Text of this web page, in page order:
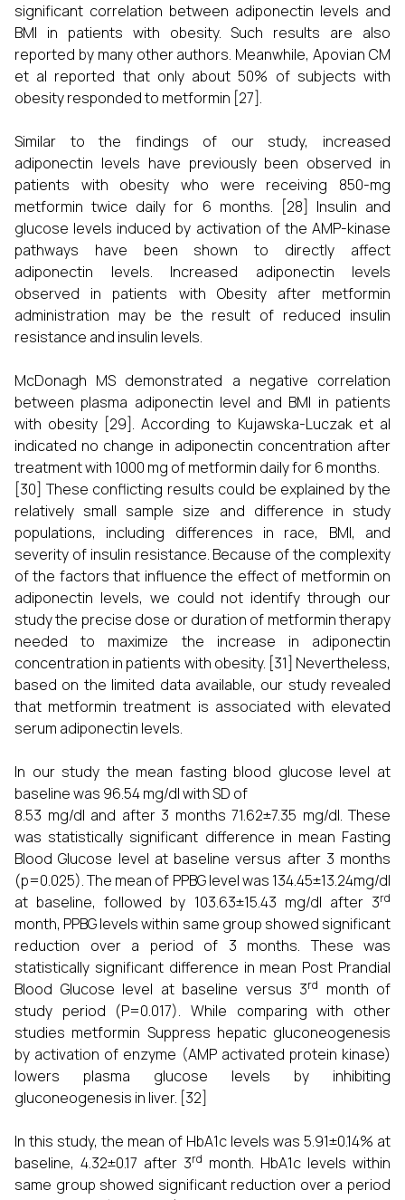
significant correlation between adiponectin levels and
BMI in patients with obesity. Such results are also
reported by many other authors. Meanwhile, Apovian CM
et al reported that only about 50% of subjects with
obesity responded to metformin [27].
Similar to the findings of our study, increased
adiponectin levels have previously been observed in
patients with obesity who were receiving 850-mg
metformin twice daily for 6 months. [28] Insulin and
glucose levels induced by activation of the AMP-kinase
pathways have been shown to directly affect
adiponectin levels. Increased adiponectin levels
observed in patients with Obesity after metformin
administration may be the result of reduced insulin
resistance and insulin levels.
McDonagh MS demonstrated a negative correlation
between plasma adiponectin level and BMI in patients
with obesity [29]. According to Kujawska-Luczak et al
indicated no change in adiponectin concentration after
treatment with 1000 mg of metformin daily for 6 months.
[30] These conflicting results could be explained by the
relatively small sample size and difference in study
populations, including differences in race, BMI, and
severity of insulin resistance. Because of the complexity
of the factors that influence the effect of metformin on
adiponectin levels, we could not identify through our
study the precise dose or duration of metformin therapy
needed to maximize the increase in adiponectin
concentration in patients with obesity. [31] Nevertheless,
based on the limited data available, our study revealed
that metformin treatment is associated with elevated
serum adiponectin levels.
In our study the mean fasting blood glucose level at
baseline was 96.54 mg/dl with SD of
8.53 mg/dl and after 3 months 71.62±7.35 mg/dl. These
was statistically significant difference in mean Fasting
Blood Glucose level at baseline versus after 3 months
(p=0.025). The mean of PPBG level was 134.45±13.24mg/dl
at baseline, followed by 103.63±15.43 mg/dl after 3rd
month, PPBG levels within same group showed significant
reduction over a period of 3 months. These was
statistically significant difference in mean Post Prandial
Blood Glucose level at baseline versus 3rd
month of
study period (P=0.017). While comparing with other
studies metformin Suppress hepatic gluconeogenesis
by activation of enzyme (AMP activated protein kinase)
lowers plasma glucose levels by inhibiting
gluconeogenesis in liver. [32]
In this study, the mean of HbA1c levels was 5.91±0.14% at
baseline, 4.32±0.17 after 3rd month. HbA1c levels within
same group showed significant reduction over a period